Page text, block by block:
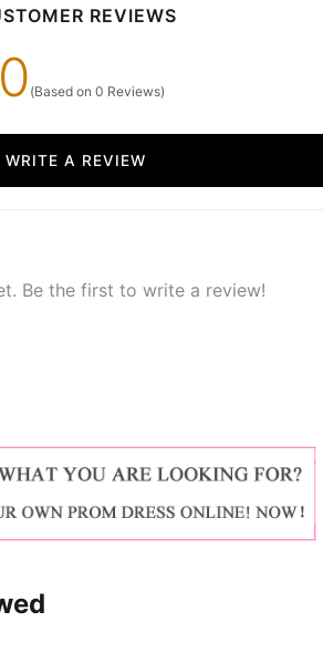
REVIEWS
(Based on 0 Reviews)
WRITE A REVIEW
Be the first to write a review!